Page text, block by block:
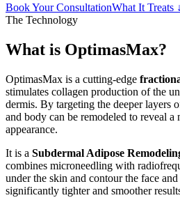
Book Your ConsultationWhat It Treats ↓
The Technology
What is OptimasMax?
OptimasMax is a cutting-edge
stimulates collagen production of the
dermis. By targeting the deeper layers
and body can be remodeled to reveal
appearance.
It is a Subdermal Adipose
combines microneedling with
under the skin and contour the face
significantly tighter and smoother